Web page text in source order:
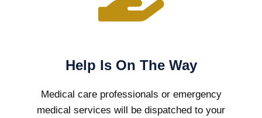
Help Is On The Way
Medical care professionals or emergency
medical services will be dispatched to your